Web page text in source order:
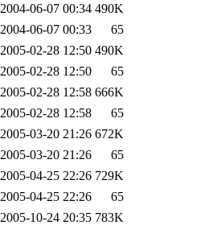
2004-06-07 00:34 490K
2004-06-07 00:33
65
2005-02-28 12:50 490K
2005-02-28 12:50
65
2005-02-28 12:58 666K
2005-02-28 12:58
65
2005-03-20 21:26 672K
2005-03-20 21:26
65
2005-04-25 22:26 729K
2005-04-25 22:26
65
2005-10-24 20:35 783K